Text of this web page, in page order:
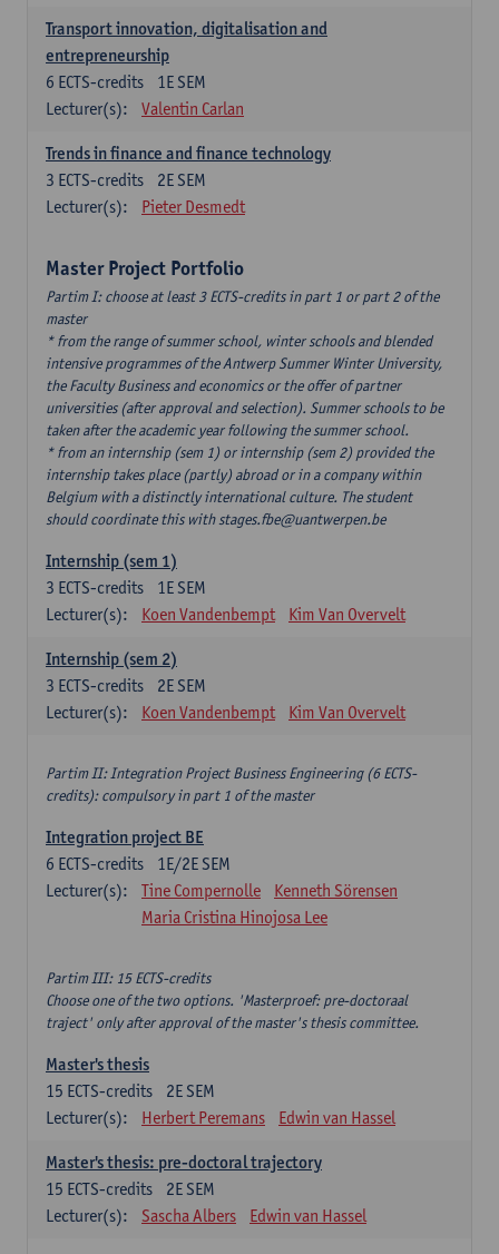
Transport innovation, digitalisation and
entrepreneurship
1E SEM
6 ECTS-credits
Lecturer(s):
Valentin Carlan
Trends in finance and finance technology
2E SEM
3 ECTS-credits
Lecturer(s):
Pieter Desmedt
Master Project Portfolio
Partim I: choose at least 3 ECTS-credits in part 1 or part 2 of the
master
* from the range of summer school, winter schools and blended
intensive programmes of the Antwerp Summer Winter University,
the Faculty Business and economics or the offer of partner
universities (after approval and selection). Summer schools to be
taken after the academic year following the summer school.
* from an internship (sem 1) or internship (sem 2) provided the
internship takes place (partly) abroad or in a company within
Belgium with a distinctly international culture. The student
should coordinate this with stages.fbe@uantwerpen.be
Internship (sem 1)
1E SEM
3 ECTS-credits
Lecturer(s):
Koen Vandenbempt Kim Van Overvelt
Internship (sem 2)
2E SEM
3 ECTS-credits
Lecturer(s):
Koen Vandenbempt Kim Van Overvelt
Partim II: Integration Project Business Engineering (6 ECTS-
credits): compulsory in part 1 of the master
Integration project BE
1E/2E SEM
6 ECTS-credits
Lecturer(s):
Tine Compernolle
Kenneth Sörensen
Maria Cristina Hinojosa Lee
Partim III: 15 ECTS-credits
Choose one of the two options. 'Masterproef: pre-doctoraal
traject' only after approval of the master's thesis committee.
Master's thesis
2E SEM
15 ECTS-credits
Lecturer(s):
Herbert Peremans Edwin van Hassel
Master's thesis: pre-doctoral trajectory
2E SEM
15 ECTS-credits
Lecturer(s):
Sascha Albers Edwin van Hassel